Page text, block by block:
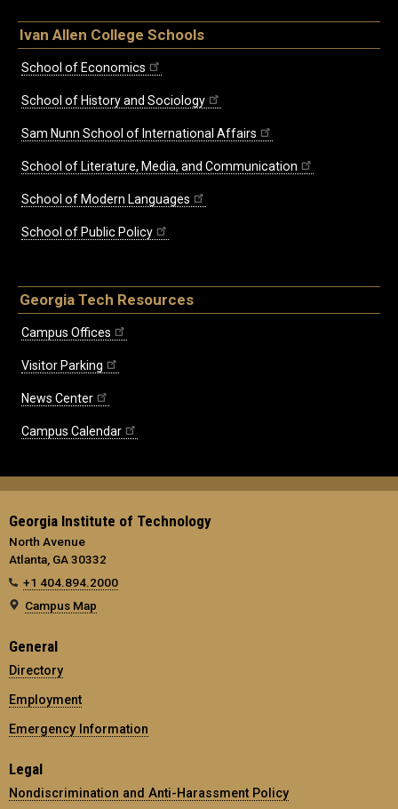
Ivan Allen College Schools
School of Economics
School of History and Sociology
Sam Nunn School of International Affairs
School of Literature, Media, and Communication
School of Modern Languages
School of Public Policy
Georgia Tech Resources
Campus Offices
Visitor Parking
News Center
Campus Calendar
Georgia Institute of Technology
North Avenue
Atlanta, GA 30332
+1 404.894.2000
Campus Map
General
Directory
Employment
Emergency Information
Legal
Nondiscrimination and Anti-Harassment Policy